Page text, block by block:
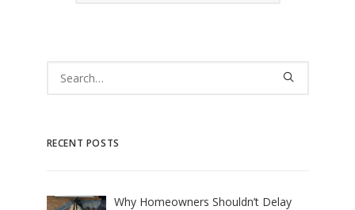
RECENT POSTS
Why Homeowners Shouldn’t Delay